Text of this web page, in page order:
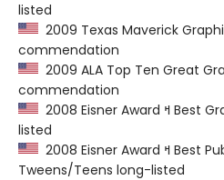
listed
2009 Texas Maverick
commendation
2009 ALA Top Ten Great
commendation
2008 Eisner Award ߞ Best Graphic Album (New) long-
listed
2008 Eisner Award ߞ Best Publication for
Tweens/Teens long-listed